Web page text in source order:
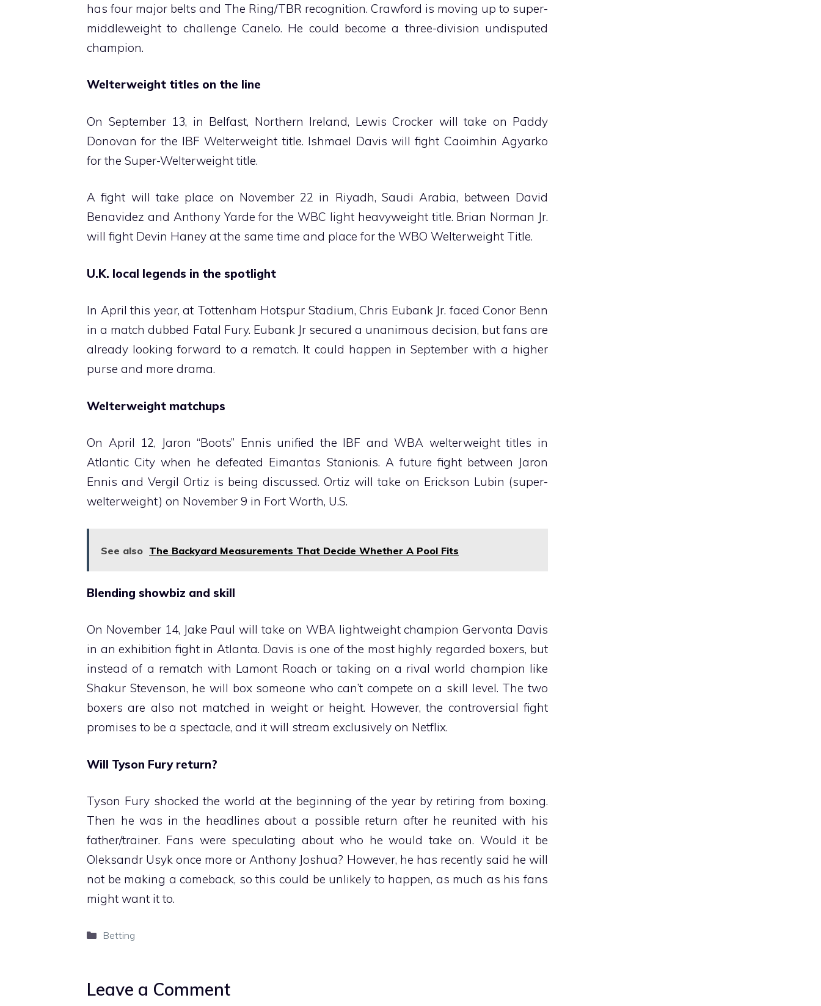
has four major belts and The Ring/TBR recognition. Crawford is moving up to super-
middleweight to challenge Canelo. He could become a three-division undisputed
champion.
Welterweight titles on the line
On September 13, in Belfast, Northern Ireland, Lewis Crocker will take on Paddy
Donovan for the IBF Welterweight title. Ishmael Davis will fight Caoimhin Agyarko
for the Super-Welterweight title.
A fight will take place on November 22 in Riyadh, Saudi Arabia, between David
Benavidez and Anthony Yarde for the WBC light heavyweight title. Brian Norman Jr.
will fight Devin Haney at the same time and place for the WBO Welterweight Title.
U.K. local legends in the spotlight
In April this year, at Tottenham Hotspur Stadium, Chris Eubank Jr. faced Conor Benn
in a match dubbed Fatal Fury. Eubank Jr secured a unanimous decision, but fans are
already looking forward to a rematch. It could happen in September with a higher
purse and more drama.
Welterweight matchups
On April 12, Jaron “Boots” Ennis unified the IBF and WBA welterweight titles in
Atlantic City when he defeated Eimantas Stanionis. A future fight between Jaron
Ennis and Vergil Ortiz is being discussed. Ortiz will take on Erickson Lubin (super-
welterweight) on November 9 in Fort Worth, U.S.
See also The Backyard Measurements That Decide Whether A Pool Fits
Blending showbiz and skill
On November 14, Jake Paul will take on WBA lightweight champion Gervonta Davis
in an exhibition fight in Atlanta. Davis is one of the most highly regarded boxers, but
instead of a rematch with Lamont Roach or taking on a rival world champion like
Shakur Stevenson, he will box someone who can’t compete on a skill level. The two
boxers are also not matched in weight or height. However, the controversial fight
promises to be a spectacle, and it will stream exclusively on Netflix.
Will Tyson Fury return?
Tyson Fury shocked the world at the beginning of the year by retiring from boxing.
Then he was in the headlines about a possible return after he reunited with his
father/trainer. Fans were speculating about who he would take on. Would it be
Oleksandr Usyk once more or Anthony Joshua? However, he has recently said he will
not be making a comeback, so this could be unlikely to happen, as much as his fans
might want it to.
Categories
Betting
Leave a Comment